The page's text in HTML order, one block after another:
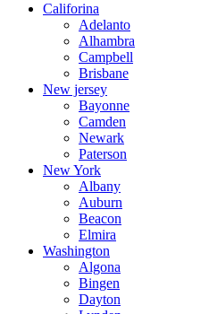
Califorina
Adelanto
Alhambra
Campbell
Brisbane
New jersey
Bayonne
Camden
Newark
Paterson
New York
Albany
Auburn
Beacon
Elmira
Washington
Algona
Bingen
Dayton